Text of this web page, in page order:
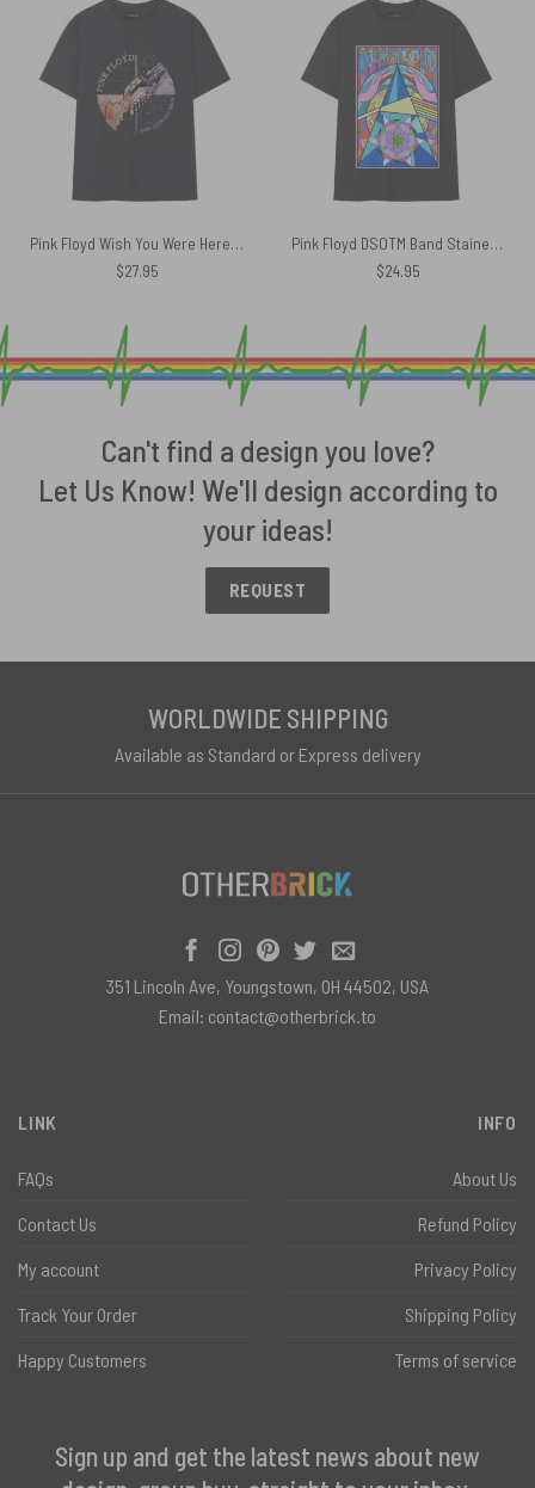
Pink Floyd Wish You Were Here Machine Greeting Orange Shirt
$27.95
Pink Floyd DSOTM Band Stained Glass Colorful Shirt
$24.95
Can't find a design you love?
Let Us Know! We'll design according to
your ideas!
REQUEST
WORLDWIDE SHIPPING
Available as Standard or Express delivery
LINK
FAQs
Contact Us
My account
Track Your Order
Happy Customers
INFO
About Us
Refund Policy
Privacy Policy
Shipping Policy
Terms of service
Sign up and get the latest news about new
351 Lincoln Ave, Youngstown, OH 44502, USA
Email: contact@otherbrick.to